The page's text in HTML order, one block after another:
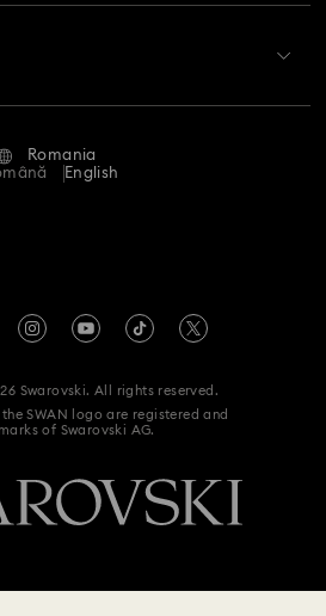
here
Romania
English
Swarovski. All rights reserved.
the SWAN logo are registered and
of Swarovski AG.